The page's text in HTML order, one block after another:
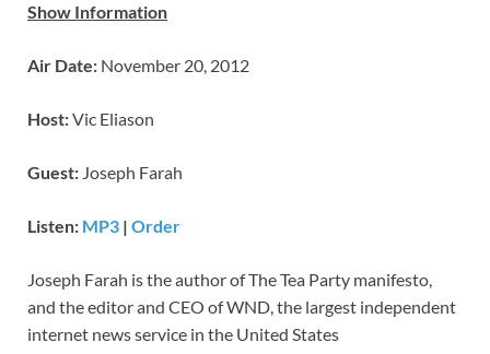
Show Information
Air Date: November 20, 2012
Host:Vic Eliason
Guest: Joseph Farah
Listen: MP3 | Order
Joseph Farah is the author of The Tea Party manifesto,
and the editor and CEO of WND, the largest independent
internet news service in the United States